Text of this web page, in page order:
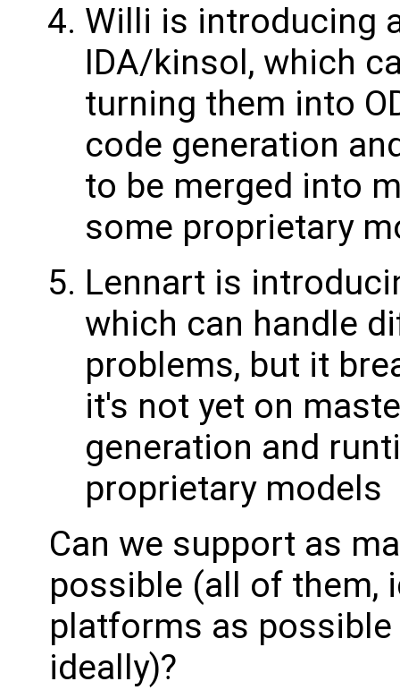
Willi is introducing
IDA/kinsol, which
turning them into
code generation
to be merged into
some proprietary
Lennart is
which can handle
problems, but it
it's not yet on
generation and
proprietary models
Can we support as
possible (all of them,
platforms as possible
ideally)?